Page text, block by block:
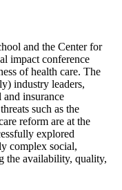
and the Center for
impact conference
of health care. The
industry leaders,
insurance
such as the
reform are at the
explored
complex social,
the availability, quality,